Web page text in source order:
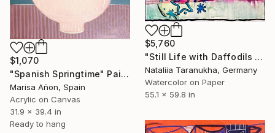
$1,070
"Spanish Springtime" Painting
Marisa Añon, Spain
Acrylic on Canvas
31.9 x 39.4 in
Ready to hang
$5,760
"Still Life with Daffodils and a Vase from Majorca" Painting
Nataliia Taranukha, Germany
Watercolor on Paper
55.1 x 59.8 in